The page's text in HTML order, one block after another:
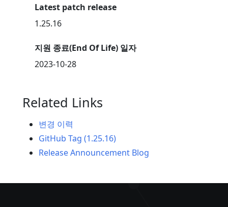
Latest patch release
1.25.16
지원 종료(End Of Life) 일자
2023-10-28
Related Links
변경 이력
GitHub Tag (1.25.16)
Release Announcement Blog